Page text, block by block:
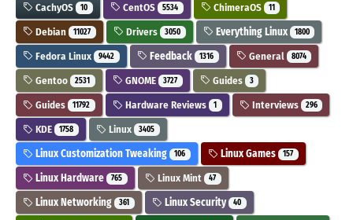
CachyOS 10 CentOS 5534 ChimeraOS 11
Debian 11027 Drivers 3050 Everything Linux 1800
Fedora Linux 9442 Feedback 1316 General 8074
Gentoo 2531 GNOME 3727 Guides 3
Guides 11792 Hardware Reviews 1 Interviews 296
KDE 1758 Linux 3405
Linux Customization Tweaking 106 Linux Games 157
Linux Hardware 765 Linux Mint 47
Linux Networking 361 Linux Security 40